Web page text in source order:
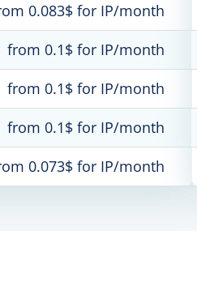
0.083$ for IP/month
from 0.1$ for IP/month
from 0.1$ for IP/month
from 0.1$ for IP/month
0.073$ for IP/month